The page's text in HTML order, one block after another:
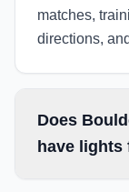
matches,
directions,
Does
have lights